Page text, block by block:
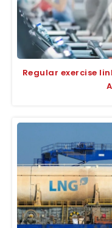
Regular exercise